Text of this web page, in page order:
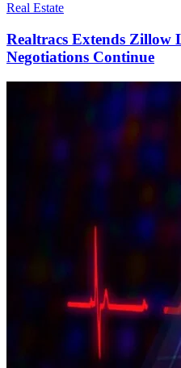
Real Estate
Realtracs Extends Zillow
Negotiations Continue